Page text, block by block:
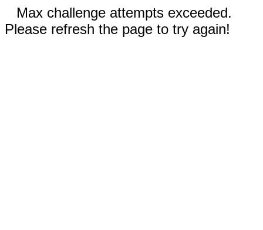
Max challenge attempts exceeded.
Please refresh the page to try again!